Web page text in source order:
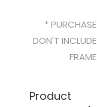
* PURCHASE
DON'T INCLUDE
FRAME
Product